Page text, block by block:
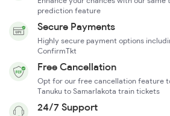
prediction feature
Secure Payments
Highly secure payment options
ConfirmTkt
Free Cancellation
Opt for our free cancellation feature
Tanuku to Samarlakota train tickets
24/7 Support